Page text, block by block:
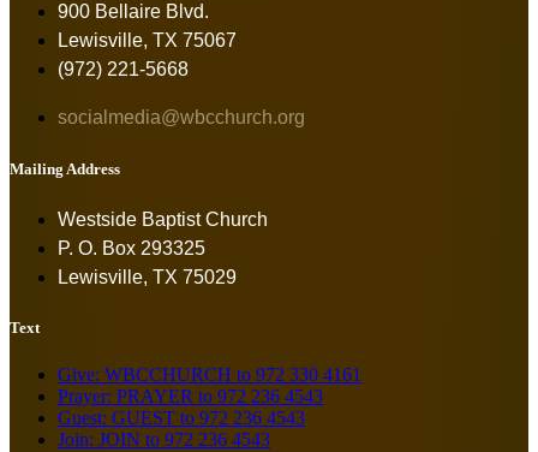
900 Bellaire Blvd.
Lewisville, TX 75067
(972) 221-5668
socialmedia@wbcchurch.org
Mailing Address
Westside Baptist Church
P. O. Box 293325
Lewisville, TX 75029
Text
Give: WBCCHURCH to 972 330 4161
Prayer: PRAYER to 972 236 4543
Guest: GUEST to 972 236 4543
Join: JOIN to 972 236 4543